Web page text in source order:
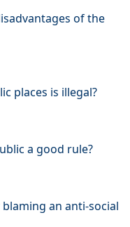
of the
places is illegal?
a good rule?
an anti-social